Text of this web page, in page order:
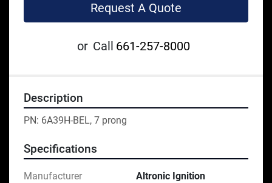
Request A Quote
or Call 661-257-8000
Description
PN: 6A39H-BEL, 7 prong
Specifications
Manufacturer Altronic Ignition